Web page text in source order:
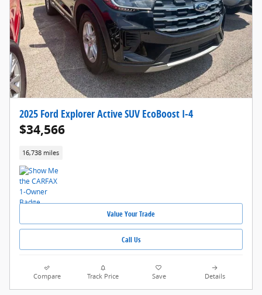
2025 Ford Explorer Active SUV EcoBoost I-4
$34,566
16,738 miles
Value Your Trade
Call Us
Compare Track Price Save Details